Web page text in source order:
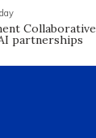
partnerships